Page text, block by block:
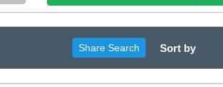
Share Search Sort by